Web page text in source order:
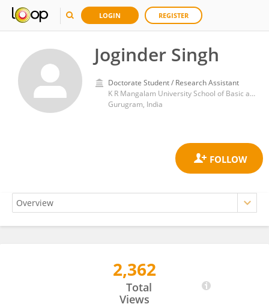
LOGIN REGISTER
Joginder Singh
Doctorate Student / Research Assistant
K R Mangalam University School of Basic and Applied Sciences
Gurugram, India
2,362
Total
Views